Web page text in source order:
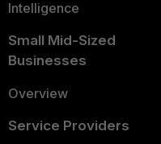
Intelligence
Small Mid-Sized
Businesses
Overview
Service Providers